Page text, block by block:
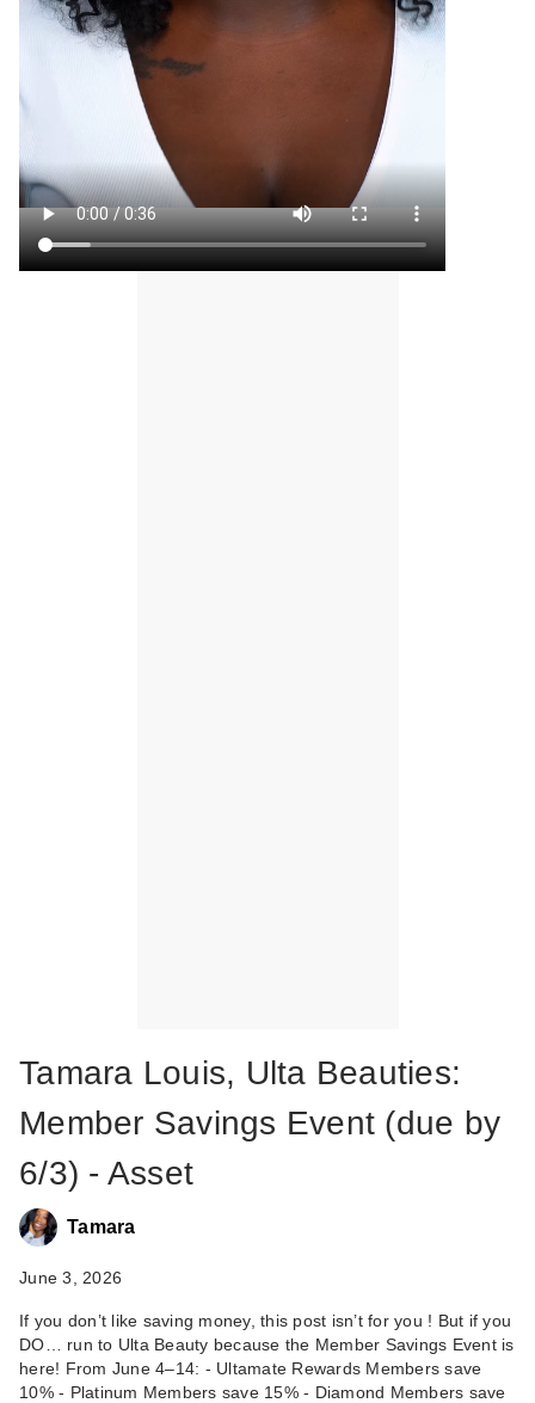
Tamara Louis, Ulta Beauties:
Member Savings Event (due by
6/3) - Asset
Tamara
June 3, 2026
If you don’t like saving money, this post isn’t for you ! But if you
DO… run to Ulta Beauty because the Member Savings Event is
here! From June 4–14: - Ultamate Rewards Members save
10% - Platinum Members save 15% - Diamond Members save